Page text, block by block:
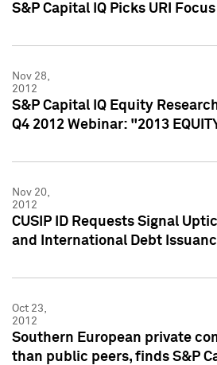
S&P Capital IQ Picks URI
Nov 28,
2012
S&P Capital IQ Equity
Q4 2012 Webinar: "2013
Nov 20,
2012
CUSIP ID Requests Signal
and International Debt
Oct 23,
2012
Southern European private
than public peers, finds S&P